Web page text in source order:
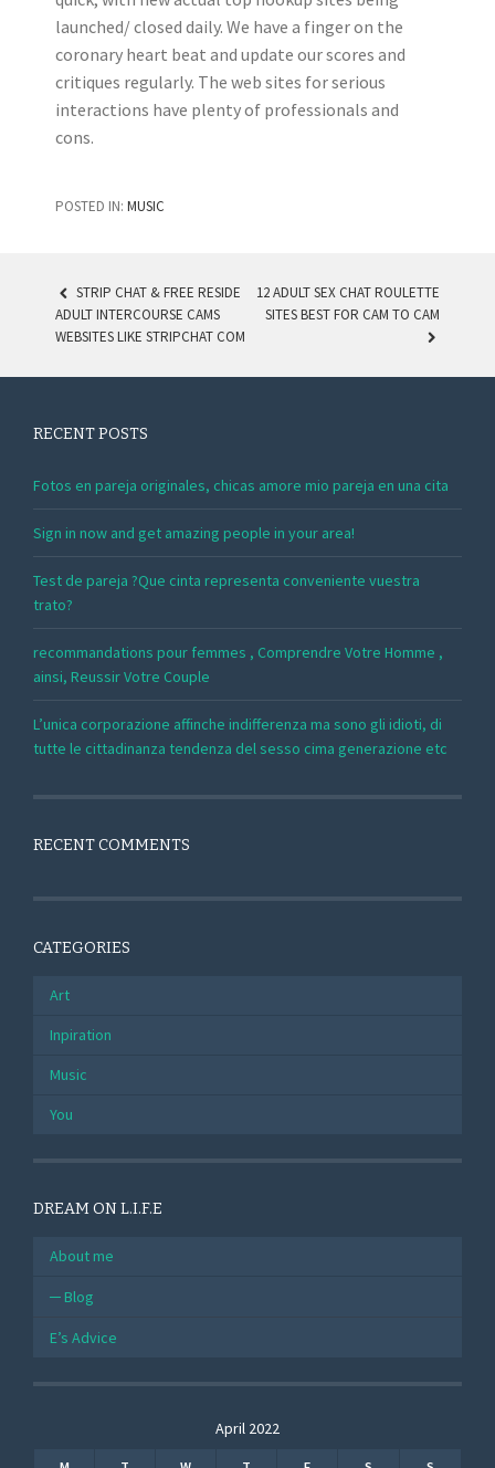
launched/ closed daily. We have a finger on the
coronary heart beat and update our scores and
critiques regularly. The web sites for serious
interactions have plenty of professionals and
cons.
POSTED IN: MUSIC
POST NAVIGATION
STRIP CHAT & FREE RESIDE
ADULT INTERCOURSE CAMS
WEBSITES LIKE STRIPCHAT COM
12 ADULT SEX CHAT ROULETTE
SITES BEST FOR CAM TO CAM
RECENT POSTS
Fotos en pareja originales, chicas amore mio pareja en una cita
Sign in now and get amazing people in your area!
Test de pareja ?Que cinta representa conveniente vuestra
trato?
recommandations pour femmes , Comprendre Votre Homme ,
ainsi, Reussir Votre Couple
L’unica corporazione affinche indifferenza ma sono gli idioti, di
tutte le cittadinanza tendenza del sesso cima generazione etc
RECENT COMMENTS
CATEGORIES
Art
Inpiration
Music
You
DREAM ON L.I.F.E
About me
Blog
E’s Advice
April 2022